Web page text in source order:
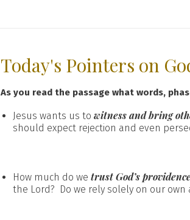
Today's Pointers on
As you read the passage what words,
Jesus wants us towitness and bring
should expect rejection and even
How much do wetrust God’s
the Lord? Do we rely solely on our own